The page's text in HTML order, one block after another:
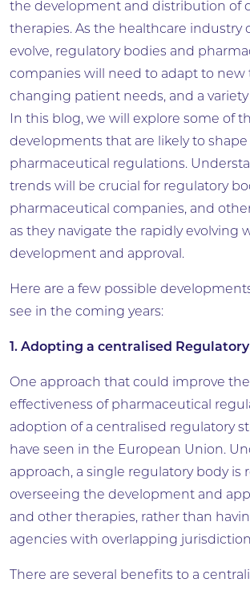
the development and distribution of
therapies. As the healthcare industry
evolve, regulatory bodies and
companies will need to adapt to new
changing patient needs, and a
In this blog, we will explore some of
developments that are likely to
pharmaceutical regulations.
trends will be crucial for regulatory
pharmaceutical companies, and
as they navigate the rapidly evolving
development and approval.
Here are a few possible
see in the coming years:
1. Adopting a centralised
One approach that could improve
effectiveness of pharmaceutical
adoption of a centralised regulatory
have seen in the European Union.
approach, a single regulatory body is
overseeing the development and
and other therapies, rather than
agencies with overlapping
There are several benefits to a